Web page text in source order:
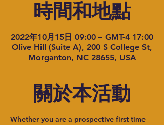
時間和地點
2022年10月15日 09:00 – GMT-4 17:00
Olive Hill (Suite A), 200 S College St,
Morganton, NC 28655, USA
關於本活動
​Whether you are a prospective first time